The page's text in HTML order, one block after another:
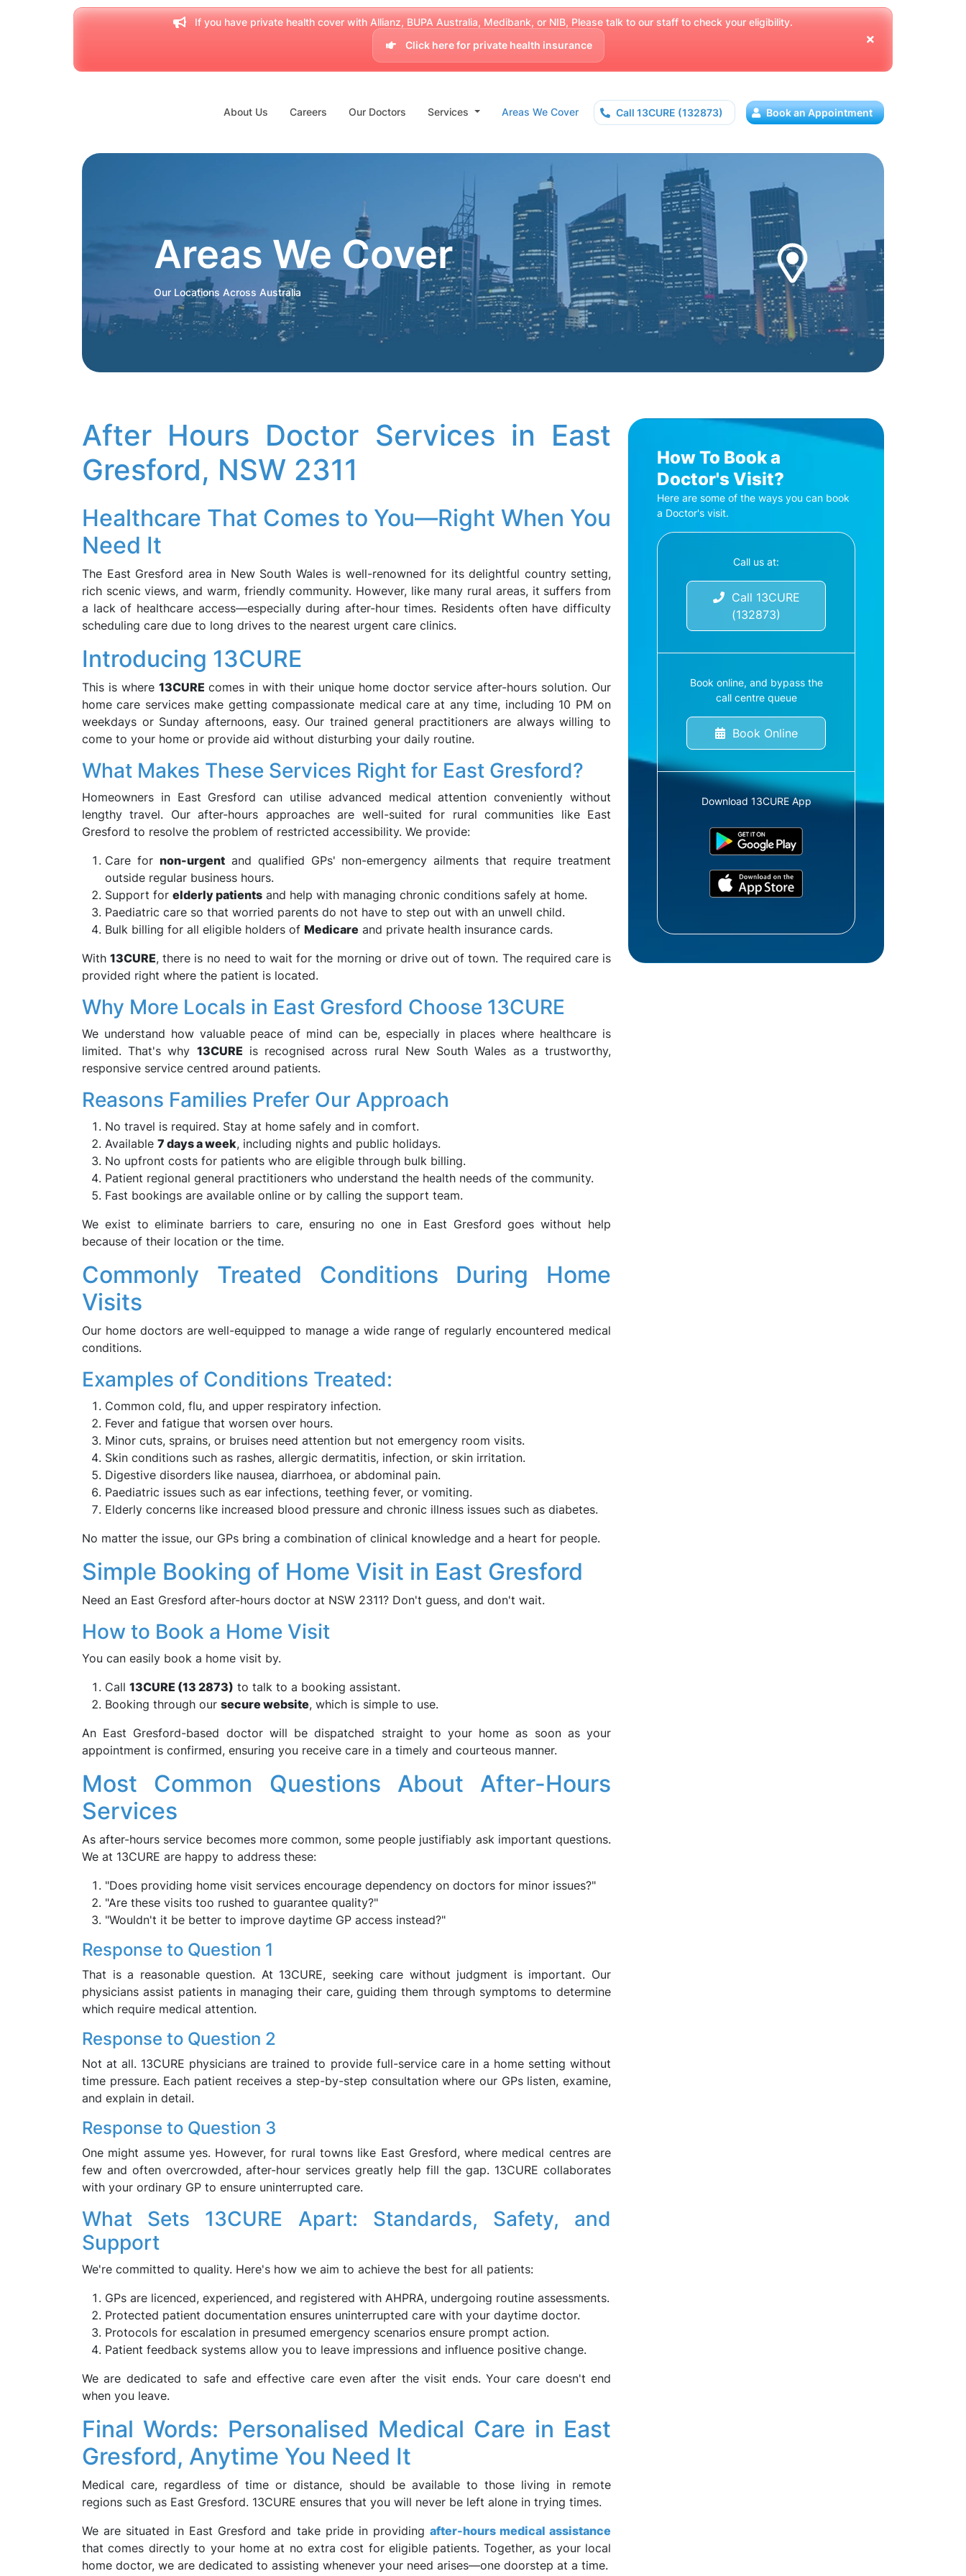
If you have private health cover with Allianz, BUPA Australia, Medibank, or NIB, Please talk to our staff to check your eligibility.
Click here for private health insurance
About Us Careers Our Doctors Services Areas We Cover Call 13CURE (132873) Book an Appointment
Areas We Cover
Our Locations Across Australia
After Hours Doctor Services in East
Gresford, NSW 2311
Healthcare That Comes to You—Right When You
Need It
The East Gresford area in New South Wales is well-renowned for its delightful country setting,
rich scenic views, and warm, friendly community. However, like many rural areas, it suffers from
a lack of healthcare access—especially during after-hour times. Residents often have difficulty
scheduling care due to long drives to the nearest urgent care clinics.
Introducing 13CURE
This is where 13CURE comes in with their unique home doctor service after-hours solution. Our
home care services make getting compassionate medical care at any time, including 10 PM on
weekdays or Sunday afternoons, easy. Our trained general practitioners are always willing to
come to your home or provide aid without disturbing your daily routine.
What Makes These Services Right for East Gresford?
Homeowners in East Gresford can utilise advanced medical attention conveniently without
lengthy travel. Our after-hours approaches are well-suited for rural communities like East
Gresford to resolve the problem of restricted accessibility. We provide:
Care for non-urgentand qualified GPs' non-emergency ailments that require treatment
outside regular business hours.
Support for elderly patients and help with managing chronic conditions safely at home.
Paediatric care so that worried parents do not have to step out with an unwell child.
Bulk billing for all eligible holders of Medicare and private health insurance cards.
With13CURE, there is no need to wait for the morning or drive out of town. The required care is
provided right where the patient is located.
Why More Locals in East Gresford Choose 13CURE
We understand how valuable peace of mind can be, especially in places where healthcare is
limited. That's why 13CURE is recognised across rural New South Wales as a trustworthy,
responsive service centred around patients.
Reasons Families Prefer Our Approach
No travel is required. Stay at home safely and in comfort.
Available 7 days a week, including nights and public holidays.
No upfront costs for patients who are eligible through bulk billing.
Patient regional general practitioners who understand the health needs of the community.
Fast bookings are available online or by calling the support team.
We exist to eliminate barriers to care, ensuring no one in East Gresford goes without help
because of their location or the time.
Commonly Treated Conditions During Home
Visits
Our home doctors are well-equipped to manage a wide range of regularly encountered medical
conditions.
Examples of Conditions Treated:
Common cold, flu, and upper respiratory infection.
Fever and fatigue that worsen over hours.
Minor cuts, sprains, or bruises need attention but not emergency room visits.
Skin conditions such as rashes, allergic dermatitis, infection, or skin irritation.
Digestive disorders like nausea, diarrhoea, or abdominal pain.
Paediatric issues such as ear infections, teething fever, or vomiting.
Elderly concerns like increased blood pressure and chronic illness issues such as diabetes.
No matter the issue, our GPs bring a combination of clinical knowledge and a heart for people.
Simple Booking of Home Visit in East Gresford
Need an East Gresford after-hours doctor at NSW 2311? Don't guess, and don't wait.
How to Book a Home Visit
You can easily book a home visit by.
Call 13CURE (13 2873) to talk to a booking assistant.
Booking through our secure website, which is simple to use.
An East Gresford-based doctor will be dispatched straight to your home as soon as your
appointment is confirmed, ensuring you receive care in a timely and courteous manner.
Most Common Questions About After-Hours
Services
As after-hours service becomes more common, some people justifiably ask important questions.
We at 13CURE are happy to address these:
"Does providing home visit services encourage dependency on doctors for minor issues?"
"Are these visits too rushed to guarantee quality?"
"Wouldn't it be better to improve daytime GP access instead?"
Response to Question 1
That is a reasonable question. At 13CURE, seeking care without judgment is important. Our
physicians assist patients in managing their care, guiding them through symptoms to determine
which require medical attention.
Response to Question 2
Not at all. 13CURE physicians are trained to provide full-service care in a home setting without
time pressure. Each patient receives a step-by-step consultation where our GPs listen, examine,
and explain in detail.
Response to Question 3
One might assume yes. However, for rural towns like East Gresford, where medical centres are
few and often overcrowded, after-hour services greatly help fill the gap. 13CURE collaborates
with your ordinary GP to ensure uninterrupted care.
What Sets 13CURE Apart: Standards, Safety, and
Support
We're committed to quality. Here's how we aim to achieve the best for all patients:
GPs are licenced, experienced, and registered with AHPRA, undergoing routine assessments.
Protected patient documentation ensures uninterrupted care with your daytime doctor.
Protocols for escalation in presumed emergency scenarios ensure prompt action.
Patient feedback systems allow you to leave impressions and influence positive change.
We are dedicated to safe and effective care even after the visit ends. Your care doesn't end
when you leave.
Final Words: Personalised Medical Care in East
Gresford, Anytime You Need It
Medical care, regardless of time or distance, should be available to those living in remote
regions such as East Gresford. 13CURE ensures that you will never be left alone in trying times.
We are situated in East Gresford and take pride in providing after-hours medical assistance
that comes directly to your home at no extra cost for eligible patients. Together, as your local
home doctor, we are dedicated to assisting whenever your need arises—one doorstep at a time.
How To Book a
Doctor's Visit?
Here are some of the ways you can book
a Doctor's visit.
Call us at:
Call 13CURE
(132873)
Book online, and bypass the
call centre queue
Book Online
Download 13CURE App